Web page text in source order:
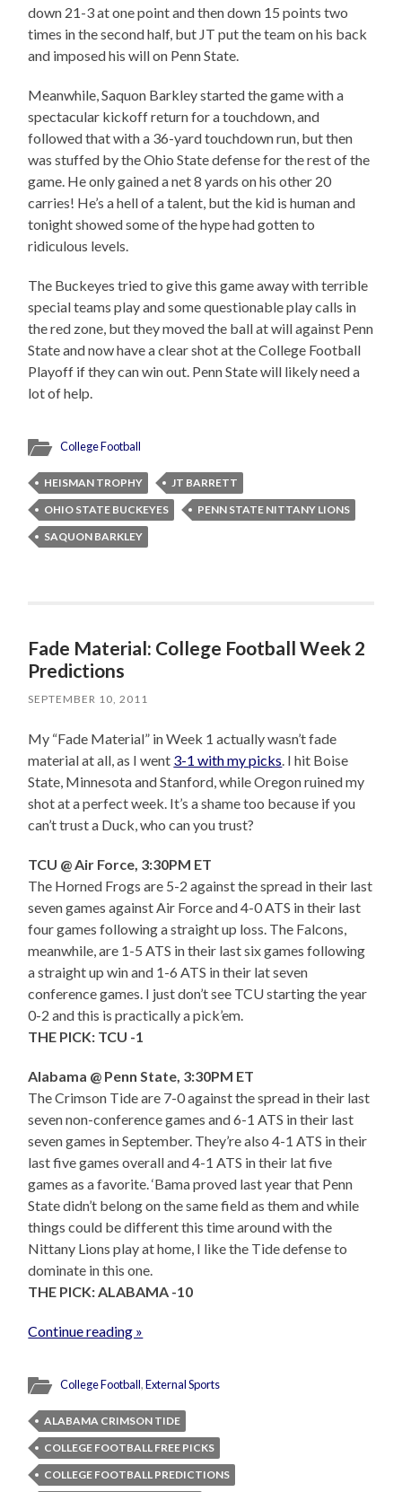
down 21-3 at one point and then down 15 points two
times in the second half, but JT put the team on his back
and imposed his will on Penn State.
Meanwhile, Saquon Barkley started the game with a
spectacular kickoff return for a touchdown, and
followed that with a 36-yard touchdown run, but then
was stuffed by the Ohio State defense for the rest of the
game. He only gained a net 8 yards on his other 20
carries! He’s a hell of a talent, but the kid is human and
tonight showed some of the hype had gotten to
ridiculous levels.
The Buckeyes tried to give this game away with terrible
special teams play and some questionable play calls in
the red zone, but they moved the ball at will against Penn
State and now have a clear shot at the College Football
Playoff if they can win out. Penn State will likely need a
lot of help.
College Football
HEISMAN TROPHY
JT BARRETT
OHIO STATE BUCKEYES
PENN STATE NITTANY LIONS
SAQUON BARKLEY
Fade Material: College Football Week 2
Predictions
SEPTEMBER 10, 2011
My “Fade Material” in Week 1 actually wasn’t fade
material at all, as I went 3-1 with my picks . I hit Boise
State, Minnesota and Stanford, while Oregon ruined my
shot at a perfect week. It’s a shame too because if you
can’t trust a Duck, who can you trust?
TCU @ Air Force, 3:30PM ET
The Horned Frogs are 5-2 against the spread in their last
seven games against Air Force and 4-0 ATS in their last
four games following a straight up loss. The Falcons,
meanwhile, are 1-5 ATS in their last six games following
a straight up win and 1-6 ATS in their lat seven
conference games. I just don’t see TCU starting the year
0-2 and this is practically a pick’em.
THE PICK: TCU -1
Alabama @ Penn State, 3:30PM ET
The Crimson Tide are 7-0 against the spread in their last
seven non-conference games and 6-1 ATS in their last
seven games in September. They’re also 4-1 ATS in their
last five games overall and 4-1 ATS in their lat five
games as a favorite. ‘Bama proved last year that Penn
State didn’t belong on the same field as them and while
things could be different this time around with the
Nittany Lions play at home, I like the Tide defense to
dominate in this one.
THE PICK: ALABAMA -10
Continue reading »
College Football,External Sports
ALABAMA CRIMSON TIDE
COLLEGE FOOTBALL FREE PICKS
COLLEGE FOOTBALL PREDICTIONS